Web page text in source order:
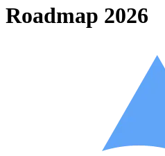
Roadmap 2026